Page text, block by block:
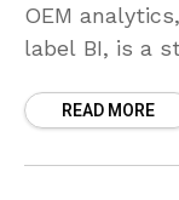
OEM
label BI, is a
capabilities
READ MORE